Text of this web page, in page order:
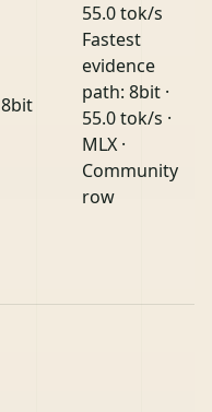
8bit
55.0 tok/s
Fastest
evidence
path: 8bit ·
55.0 tok/s ·
MLX ·
Community
row